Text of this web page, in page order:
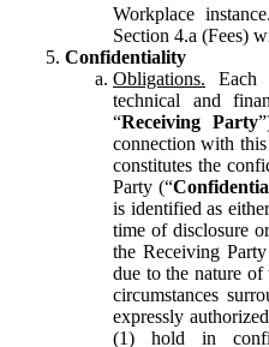
Workplace
Section 4.a (Fees)
Confidentiality
Obligations. Each
technical and
“Receiving Party
connection with
constitutes the
Party (“
is identified as
time of disclosure
the Receiving
due to the nature
circumstances
expressly
(1) hold in